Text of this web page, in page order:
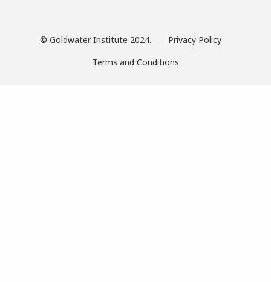
© Goldwater Institute 2024.
Privacy Policy
Terms and Conditions